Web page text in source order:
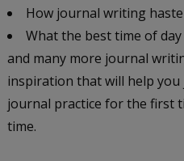
How journal writing
What the best time of
and many more journal
inspiration that will help
journal practice for the first
time.